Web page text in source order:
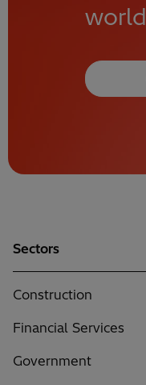
world
Sectors
Construction
Financial Services
Government